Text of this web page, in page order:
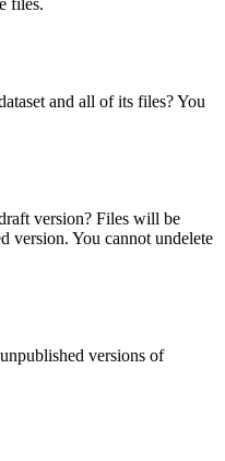
and all of its files? You
version? Files will be
version. You cannot undelete
versions of